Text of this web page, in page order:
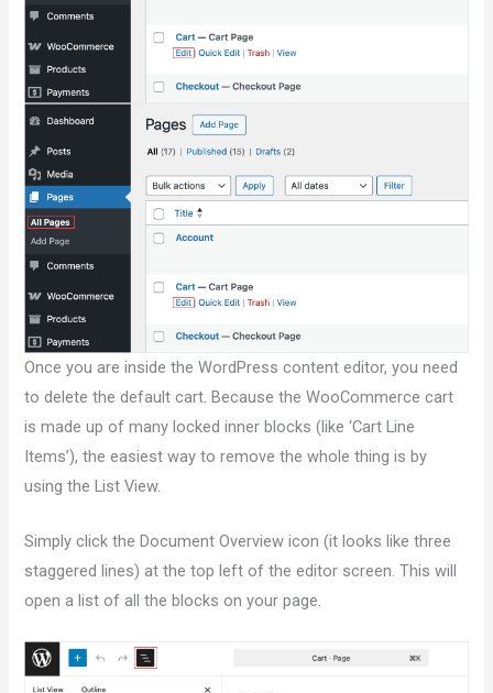
Once you are inside the WordPress content editor, you need
to delete the default cart. Because the WooCommerce cart
is made up of many locked inner blocks (like ‘Cart Line
Items’), the easiest way to remove the whole thing is by
using the List View.
Simply click the Document Overview icon (it looks like three
staggered lines) at the top left of the editor screen. This will
open a list of all the blocks on your page.